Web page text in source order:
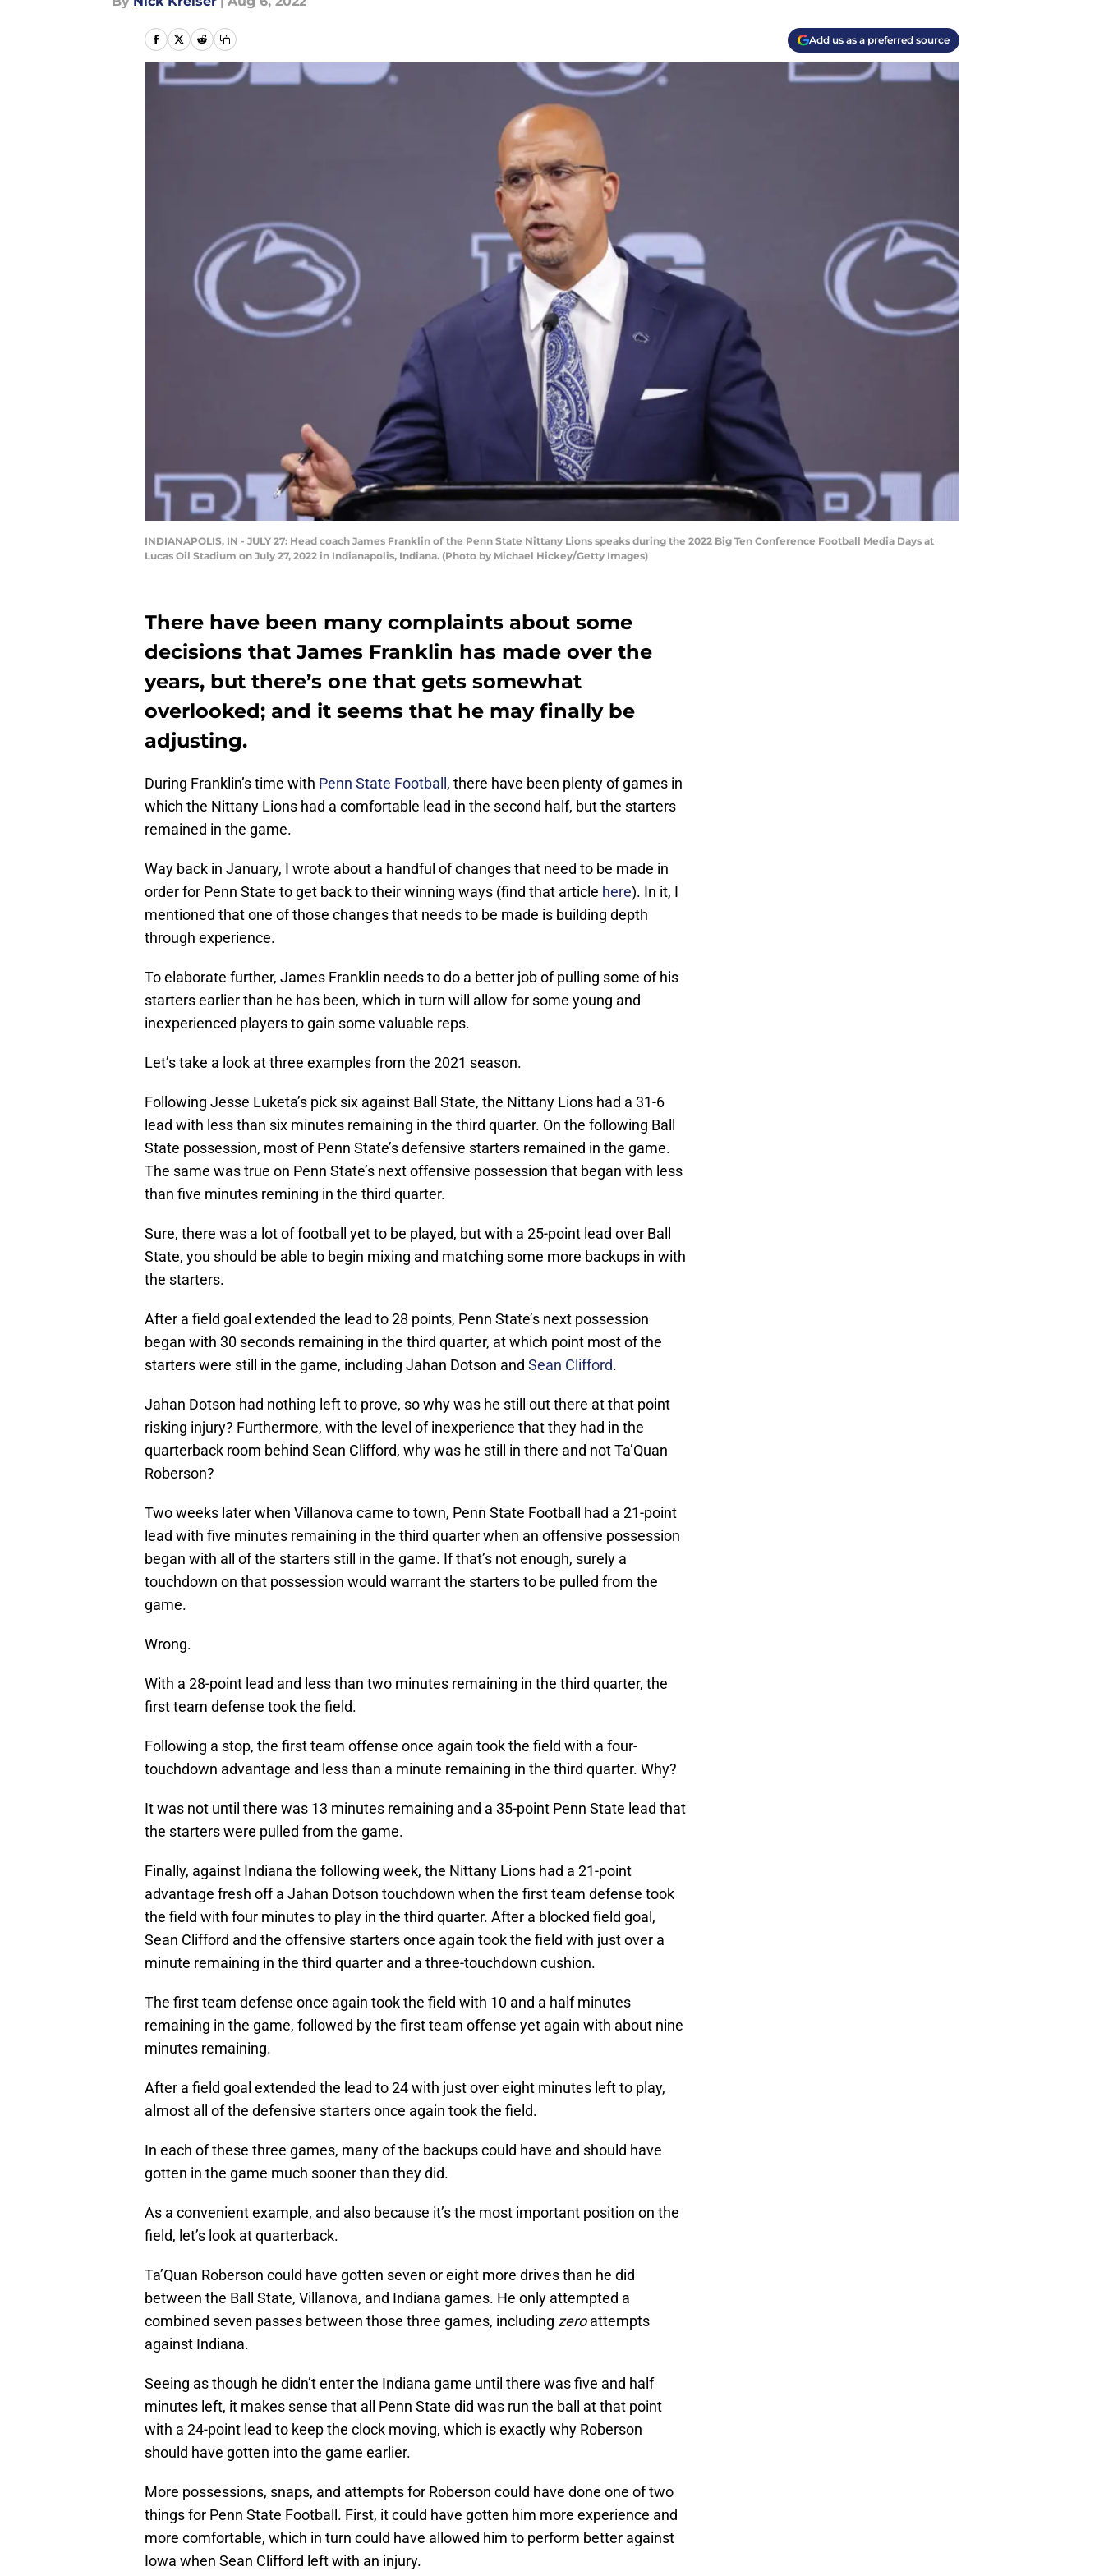
Add us as a preferred source
INDIANAPOLIS, IN - JULY 27: Head coach James Franklin of the Penn State Nittany Lions speaks during the 2022 Big Ten Conference Football Media Days at
Lucas Oil Stadium on July 27, 2022 in Indianapolis, Indiana. (Photo by Michael Hickey/Getty Images)
There have been many complaints about some
decisions that James Franklin has made over the
years, but there’s one that gets somewhat
overlooked; and it seems that he may finally be
adjusting.
During Franklin’s time with Penn State Football , there have been plenty of games in
which the Nittany Lions had a comfortable lead in the second half, but the starters
remained in the game.
Way back in January, I wrote about a handful of changes that need to be made in
order for Penn State to get back to their winning ways (find that article here). In it, I
mentioned that one of those changes that needs to be made is building depth
through experience.
To elaborate further, James Franklin needs to do a better job of pulling some of his
starters earlier than he has been, which in turn will allow for some young and
inexperienced players to gain some valuable reps.
Let’s take a look at three examples from the 2021 season.
Following Jesse Luketa’s pick six against Ball State, the Nittany Lions had a 31-6
lead with less than six minutes remaining in the third quarter. On the following Ball
State possession, most of Penn State’s defensive starters remained in the game.
The same was true on Penn State’s next offensive possession that began with less
than five minutes remining in the third quarter.
Sure, there was a lot of football yet to be played, but with a 25-point lead over Ball
State, you should be able to begin mixing and matching some more backups in with
the starters.
After a field goal extended the lead to 28 points, Penn State’s next possession
began with 30 seconds remaining in the third quarter, at which point most of the
starters were still in the game, including Jahan Dotson and Sean Clifford.
Jahan Dotson had nothing left to prove, so why was he still out there at that point
risking injury? Furthermore, with the level of inexperience that they had in the
quarterback room behind Sean Clifford, why was he still in there and not Ta’Quan
Roberson?
Two weeks later when Villanova came to town, Penn State Football had a 21-point
lead with five minutes remaining in the third quarter when an offensive possession
began with all of the starters still in the game. If that’s not enough, surely a
touchdown on that possession would warrant the starters to be pulled from the
game.
Wrong.
With a 28-point lead and less than two minutes remaining in the third quarter, the
first team defense took the field.
Following a stop, the first team offense once again took the field with a four-
touchdown advantage and less than a minute remaining in the third quarter. Why?
It was not until there was 13 minutes remaining and a 35-point Penn State lead that
the starters were pulled from the game.
Finally, against Indiana the following week, the Nittany Lions had a 21-point
advantage fresh off a Jahan Dotson touchdown when the first team defense took
the field with four minutes to play in the third quarter. After a blocked field goal,
Sean Clifford and the offensive starters once again took the field with just over a
minute remaining in the third quarter and a three-touchdown cushion.
The first team defense once again took the field with 10 and a half minutes
remaining in the game, followed by the first team offense yet again with about nine
minutes remaining.
After a field goal extended the lead to 24 with just over eight minutes left to play,
almost all of the defensive starters once again took the field.
In each of these three games, many of the backups could have and should have
gotten in the game much sooner than they did.
As a convenient example, and also because it’s the most important position on the
field, let’s look at quarterback.
Ta’Quan Roberson could have gotten seven or eight more drives than he did
between the Ball State, Villanova, and Indiana games. He only attempted a
combined seven passes between those three games, including zeroattempts
against Indiana.
Seeing as though he didn’t enter the Indiana game until there was five and half
minutes left, it makes sense that all Penn State did was run the ball at that point
with a 24-point lead to keep the clock moving, which is exactly why Roberson
should have gotten into the game earlier.
More possessions, snaps, and attempts for Roberson could have done one of two
things for Penn State Football. First, it could have gotten him more experience and
more comfortable, which in turn could have allowed him to perform better against
Iowa when Sean Clifford left with an injury.